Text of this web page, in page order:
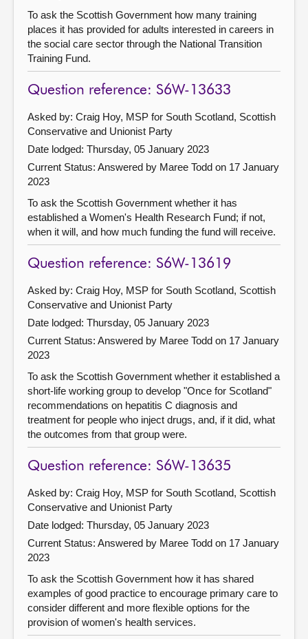
To ask the Scottish Government how many training
places it has provided for adults interested in careers in
the social care sector through the National Transition
Training Fund.
Question reference: S6W-13633
Asked by: Craig Hoy, MSP for South Scotland, Scottish
Conservative and Unionist Party
Date lodged: Thursday, 05 January 2023
Current Status: Answered by Maree Todd on 17 January
2023
To ask the Scottish Government whether it has
established a Women's Health Research Fund; if not,
when it will, and how much funding the fund will receive.
Question reference: S6W-13619
Asked by: Craig Hoy, MSP for South Scotland, Scottish
Conservative and Unionist Party
Date lodged: Thursday, 05 January 2023
Current Status: Answered by Maree Todd on 17 January
2023
To ask the Scottish Government whether it established a
short-life working group to develop "Once for Scotland"
recommendations on hepatitis C diagnosis and
treatment for people who inject drugs, and, if it did, what
the outcomes from that group were.
Question reference: S6W-13635
Asked by: Craig Hoy, MSP for South Scotland, Scottish
Conservative and Unionist Party
Date lodged: Thursday, 05 January 2023
Current Status: Answered by Maree Todd on 17 January
2023
To ask the Scottish Government how it has shared
examples of good practice to encourage primary care to
consider different and more flexible options for the
provision of women's health services.